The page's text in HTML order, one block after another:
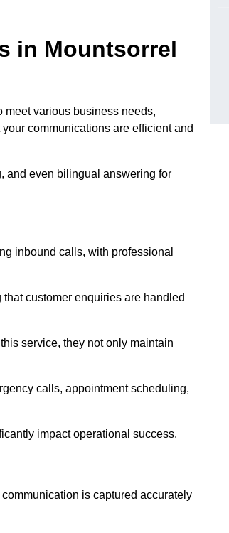
in Mountsorrel
meet various business needs,
communications are efficient and
and even bilingual answering for
inbound calls, with professional
customer enquiries are handled
service, they not only maintain
calls, appointment scheduling,
impact operational success.
is captured accurately